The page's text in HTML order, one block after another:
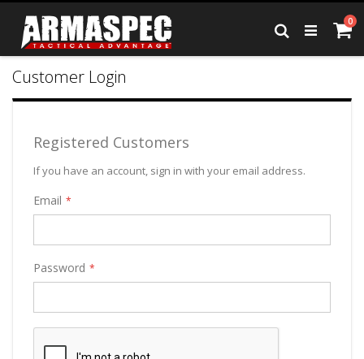
Skip
Content
0
Search
Customer Login
Registered Customers
If you have an account, sign in with your email address.
Email
Password